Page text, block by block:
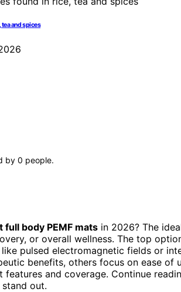
and spices
by 0 people.
full body PEMF mats in 2026? The
or overall wellness. The top
pulsed electromagnetic fields or
benefits, others focus on ease
features and coverage. Continue
out.